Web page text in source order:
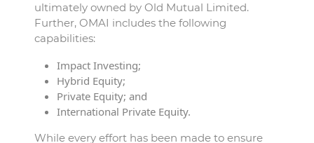
ultimately owned by Old Mutual Limited.
Further, OMAI includes the following
capabilities:
Impact Investing;
Hybrid Equity;
Private Equity; and
International Private Equity.
While every effort has been made to ensure